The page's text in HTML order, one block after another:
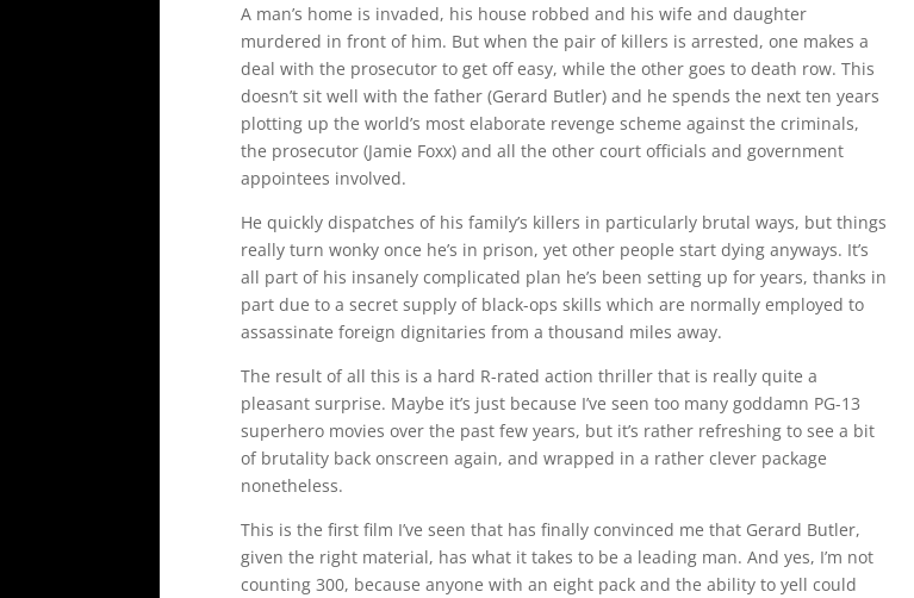
A man’s home is invaded, his house robbed and his wife and daughter
murdered in front of him. But when the pair of killers is arrested, one makes a
deal with the prosecutor to get off easy, while the other goes to death row. This
doesn’t sit well with the father (Gerard Butler) and he spends the next ten years
plotting up the world’s most elaborate revenge scheme against the criminals,
the prosecutor (Jamie Foxx) and all the other court officials and government
appointees involved.
He quickly dispatches of his family’s killers in particularly brutal ways, but things
really turn wonky once he’s in prison, yet other people start dying anyways. It’s
all part of his insanely complicated plan he’s been setting up for years, thanks in
part due to a secret supply of black-ops skills which are normally employed to
assassinate foreign dignitaries from a thousand miles away.
The result of all this is a hard R-rated action thriller that is really quite a
pleasant surprise. Maybe it’s just because I’ve seen too many goddamn PG-13
superhero movies over the past few years, but it’s rather refreshing to see a bit
of brutality back onscreen again, and wrapped in a rather clever package
nonetheless.
This is the first film I’ve seen that has finally convinced me that Gerard Butler,
given the right material, has what it takes to be a leading man. And yes, I’m not
counting 300, because anyone with an eight pack and the ability to yell could